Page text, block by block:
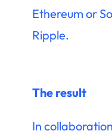
Ethereum or
Ripple.
The result
In